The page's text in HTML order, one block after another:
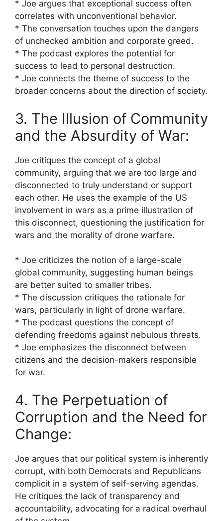
* Joe argues that exceptional success often
correlates with unconventional behavior.
* The conversation touches upon the dangers
of unchecked ambition and corporate greed.
* The podcast explores the potential for
success to lead to personal destruction.
* Joe connects the theme of success to the
broader concerns about the direction of society.
3. The Illusion of Community
and the Absurdity of War:
Joe critiques the concept of a global
community, arguing that we are too large and
disconnected to truly understand or support
each other. He uses the example of the US
involvement in wars as a prime illustration of
this disconnect, questioning the justification for
wars and the morality of drone warfare.
* Joe criticizes the notion of a large-scale
global community, suggesting human beings
are better suited to smaller tribes.
* The discussion critiques the rationale for
wars, particularly in light of drone warfare.
* The podcast questions the concept of
defending freedoms against nebulous threats.
* Joe emphasizes the disconnect between
citizens and the decision-makers responsible
for war.
4. The Perpetuation of
Corruption and the Need for
Change:
Joe argues that our political system is inherently
corrupt, with both Democrats and Republicans
complicit in a system of self-serving agendas.
He critiques the lack of transparency and
accountability, advocating for a radical overhaul